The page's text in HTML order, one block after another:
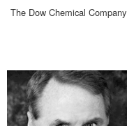
The Dow Chemical Company